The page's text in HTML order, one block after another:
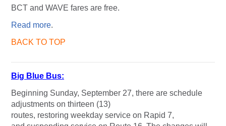
BCT and WAVE fares are free.
Read more.
BACK TO TOP
Big Blue Bus:
Beginning Sunday, September 27, there are schedule
adjustments on thirteen (13)
routes, restoring weekday service on Rapid 7,